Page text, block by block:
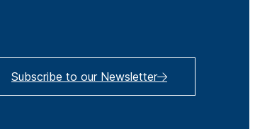
Subscribe to our Newsletter